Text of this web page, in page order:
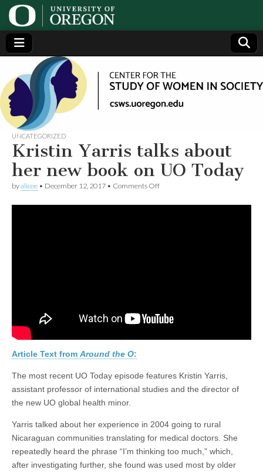
Center
for the
Study
of
Women
Generating,
supporting
and
disseminating
research on
women
UNCATEGORIZED
Kristin Yarris talks about
her new book on UO Today
byalicee • December 12, 2017 • Comments Offon
Yarris
Article Text from Around the O:
The most recent UO Today episode features Kristin Yarris,
assistant professor of international studies and the director of
the new UO global health minor.
Yarris talked about her experience in 2004 going to rural
Nicaraguan communities translating for medical doctors. She
repeatedly heard the phrase “I’m thinking too much,” which,
after investigating further, she found was used most by older